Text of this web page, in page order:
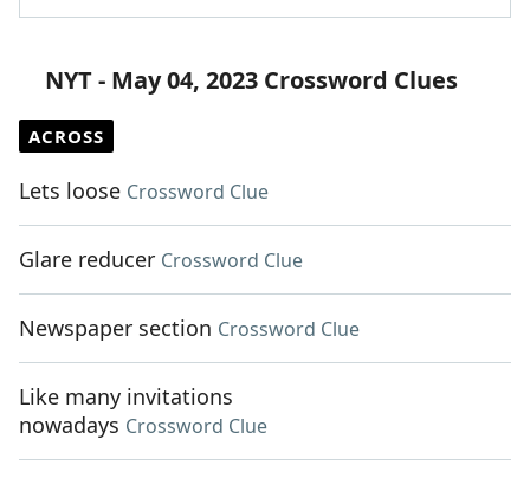
NYT - May 04, 2023 Crossword Clues
ACROSS
Lets loose Crossword Clue
Glare reducer Crossword Clue
Newspaper section Crossword Clue
Like many invitations
nowadays Crossword Clue